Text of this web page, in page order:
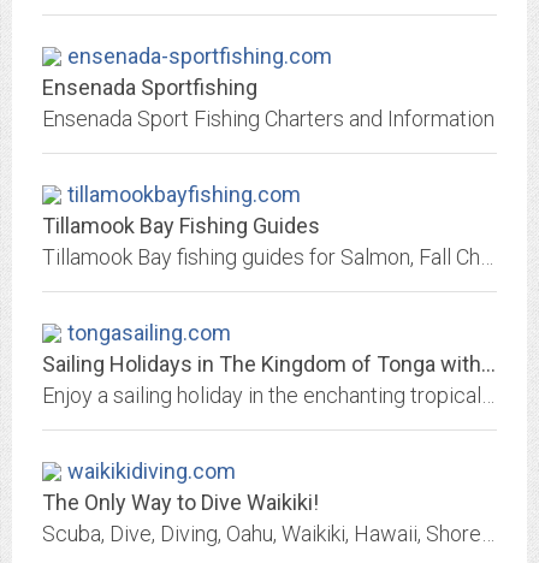
ensenada-sportfishing.com
Ensenada Sportfishing
Ensenada Sport Fishing Charters and Information
tillamookbayfishing.com
Tillamook Bay Fishing Guides
tongasailing.com
Sailing Holidays in The Kingdom of Tonga with The Moorings Tonga
waikikidiving.com
The Only Way to Dive Waikiki!